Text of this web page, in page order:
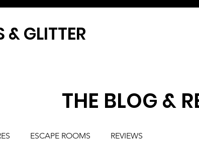
& GLITTER
THE BLOG &
ESCAPE ROOMS REVIEWS